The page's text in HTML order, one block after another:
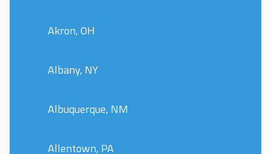
Akron, OH
Albany, NY
Albuquerque, NM
Allentown, PA